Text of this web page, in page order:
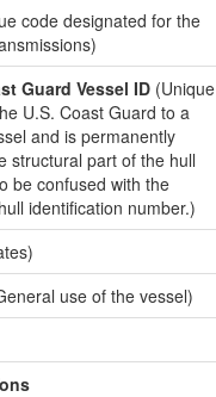
code designated for the
Guard Vessel ID (Unique
U.S. Coast Guard to a
and is permanently
structural part of the hull
be confused with the
identification number.)
use of the vessel)